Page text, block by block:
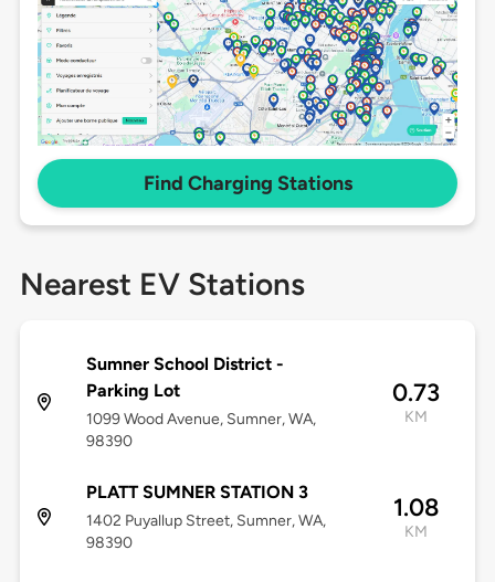
Find Charging Stations
Nearest EV Stations
Sumner School District -
Parking Lot
1099 Wood Avenue, Sumner, WA,
98390
0.73
KM
PLATT SUMNER STATION 3
1402 Puyallup Street, Sumner, WA,
98390
1.08
KM